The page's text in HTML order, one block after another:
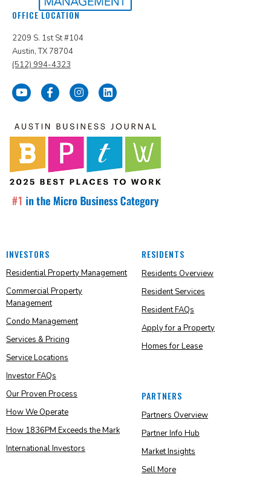
OFFICE LOCATION
2209 S. 1st St #104
Austin, TX 78704
(512) 994-4323
INVESTORS
Residential Property Management
Commercial Property
Management
Condo Management
Services & Pricing
Service Locations
Investor FAQs
Our Proven Process
How We Operate
How 1836PM Exceeds the Mark
International Investors
RESIDENTS
Residents Overview
Resident Services
Resident FAQs
Apply for a Property
Homes for Lease
PARTNERS
Partners Overview
Partner Info Hub
Market Insights
Sell More